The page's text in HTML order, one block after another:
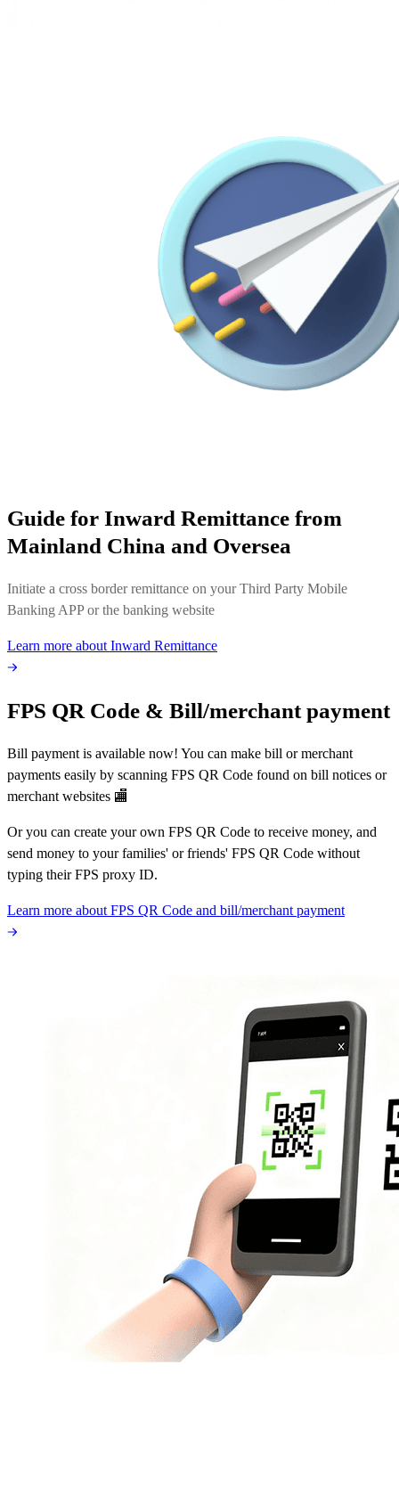
Guide for Inward Remittance from
Mainland China and Oversea
Initiate a cross border remittance on your Third Party Mobile
Banking APP or the banking website
Learn more about Inward Remittance
FPS QR Code & Bill/merchant payment
Bill payment is available now! You can make bill or merchant
payments easily by scanning FPS QR Code found on bill notices or
merchant websites 🏬
Or you can create your own FPS QR Code to receive money, and
send money to your families' or friends' FPS QR Code without
typing their FPS proxy ID.
Learn more about FPS QR Code and bill/merchant payment